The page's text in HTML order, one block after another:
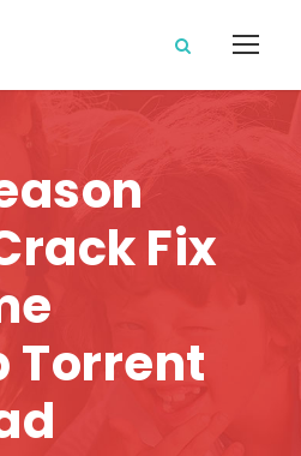
Fix
Torrent